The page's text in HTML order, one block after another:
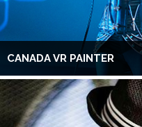
CANADA VR PAINTER